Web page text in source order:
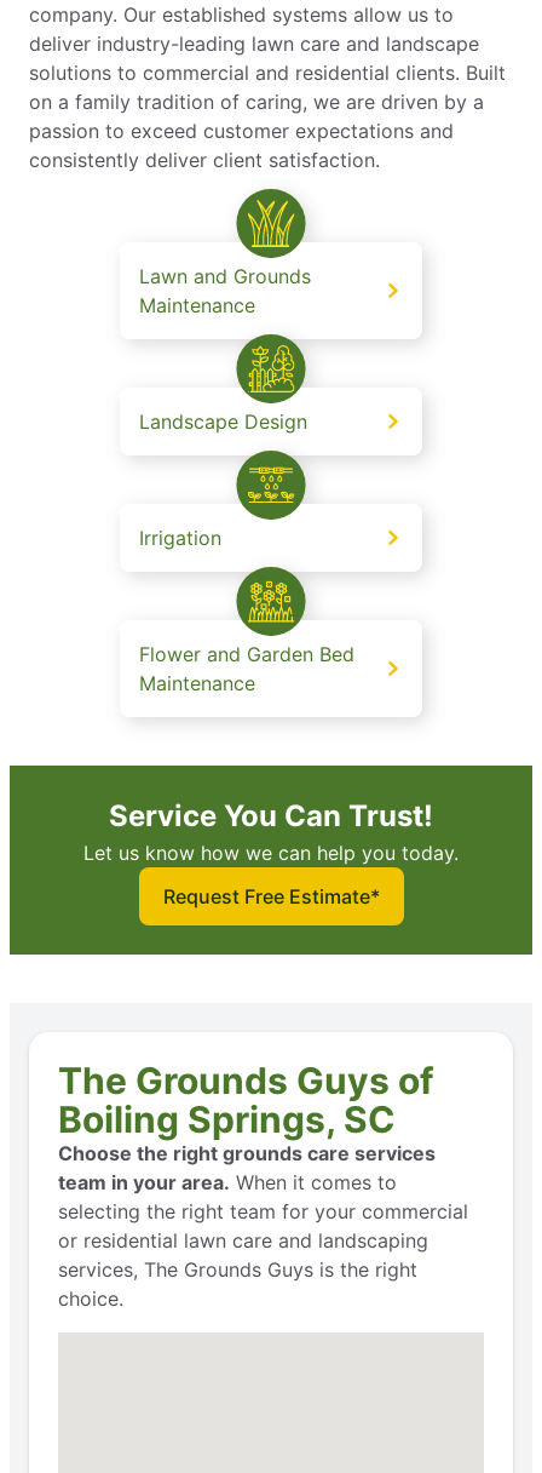
company. Our established systems allow us to
deliver industry-leading lawn care and landscape
solutions to commercial and residential clients. Built
on a family tradition of caring, we are driven by a
passion to exceed customer expectations and
consistently deliver client satisfaction.
Lawn and Grounds
Maintenance
Landscape Design
Irrigation
Flower and Garden Bed
Maintenance
Service You Can Trust!
Let us know how we can help you today.
Request Free Estimate*
The Grounds Guys of
Boiling Springs, SC
Choose the right grounds care services
team in your area. When it comes to
selecting the right team for your commercial
or residential lawn care and landscaping
services, The Grounds Guys is the right
choice.